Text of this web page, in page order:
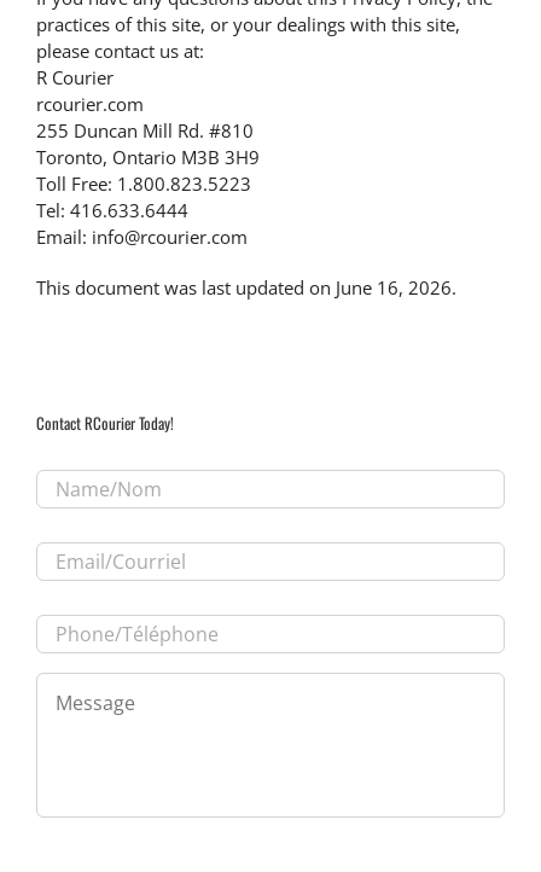
practices of this site, or your dealings with this site,
please contact us at:
R Courier
rcourier.com
255 Duncan Mill Rd. #810
Toronto, Ontario M3B 3H9
Toll Free: 1.800.823.5223
Tel: 416.633.6444
Email: info@rcourier.com
This document was last updated on June 16, 2026.
Contact RCourier Today!
Name/Nom *
Email/Courriel *
Phone/Téléphone *
Message